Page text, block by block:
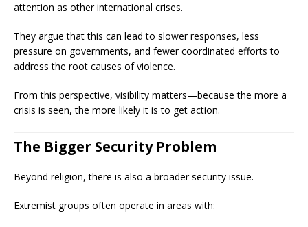
attention as other international crises.
They argue that this can lead to slower responses, less
pressure on governments, and fewer coordinated efforts to
address the root causes of violence.
From this perspective, visibility matters—because the more a
crisis is seen, the more likely it is to get action.
The Bigger Security Problem
Beyond religion, there is also a broader security issue.
Extremist groups often operate in areas with: